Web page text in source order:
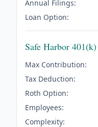
Annual Filings:
Loan Option:
Safe Harbor 401(k)
Max Contribution:
Tax Deduction:
Roth Option:
Employees:
Complexity: